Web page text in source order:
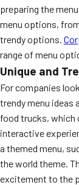
Wedding
FAQ
preparing the
menu options,
trendy options.
range of menu
Unique and
For companies
trendy menu ideas
food trucks, which
interactive
a themed menu,
the world theme.
excitement to the